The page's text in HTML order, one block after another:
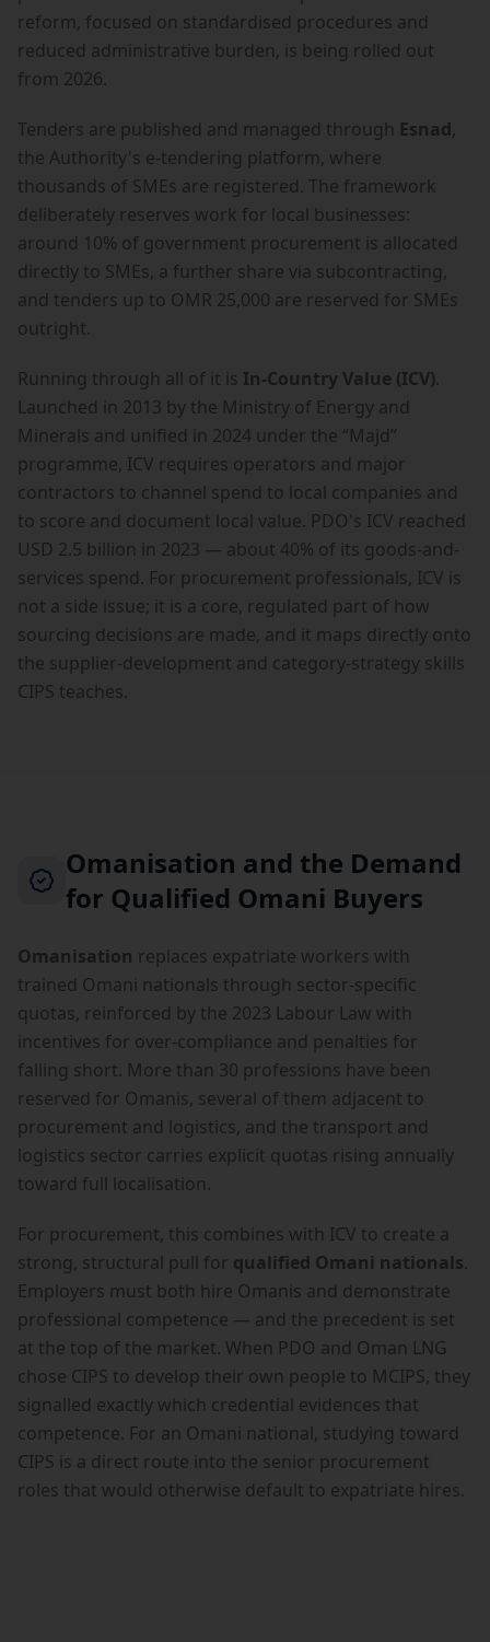
reform, focused on standardised procedures and
reduced administrative burden, is being rolled out
from 2026.
Tenders are published and managed through Esnad,
the Authority's e-tendering platform, where
thousands of SMEs are registered. The framework
deliberately reserves work for local businesses:
around 10% of government procurement is allocated
directly to SMEs, a further share via subcontracting,
and tenders up to OMR 25,000 are reserved for SMEs
outright.
Running through all of it is In-Country Value (ICV).
Launched in 2013 by the Ministry of Energy and
Minerals and unified in 2024 under the “Majd”
programme, ICV requires operators and major
contractors to channel spend to local companies and
to score and document local value. PDO's ICV reached
USD 2.5 billion in 2023 — about 40% of its goods-and-
services spend. For procurement professionals, ICV is
not a side issue; it is a core, regulated part of how
sourcing decisions are made, and it maps directly onto
the supplier-development and category-strategy skills
CIPS teaches.
Omanisation and the Demand
for Qualified Omani Buyers
Omanisation replaces expatriate workers with
trained Omani nationals through sector-specific
quotas, reinforced by the 2023 Labour Law with
incentives for over-compliance and penalties for
falling short. More than 30 professions have been
reserved for Omanis, several of them adjacent to
procurement and logistics, and the transport and
logistics sector carries explicit quotas rising annually
toward full localisation.
For procurement, this combines with ICV to create a
strong, structural pull for qualified Omani nationals.
Employers must both hire Omanis and demonstrate
professional competence — and the precedent is set
at the top of the market. When PDO and Oman LNG
chose CIPS to develop their own people to MCIPS, they
signalled exactly which credential evidences that
competence. For an Omani national, studying toward
CIPS is a direct route into the senior procurement
roles that would otherwise default to expatriate hires.